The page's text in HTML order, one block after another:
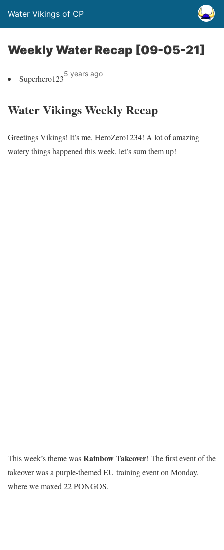
Water Vikings of CP
Weekly Water Recap [09-05-21]
Superhero1235 years ago
Water Vikings Weekly Recap
Greetings Vikings! It’s me, HeroZero1234! A lot of amazing
watery things happened this week, let’s sum them up!
This week’s theme wasRainbowTakeover! The first event of the
takeover was a purple-themed EU training event on Monday,
where we maxed 22 PONGOS.